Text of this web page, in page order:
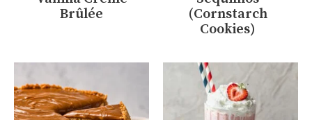
Brûlée
(Cornstarch
Cookies)